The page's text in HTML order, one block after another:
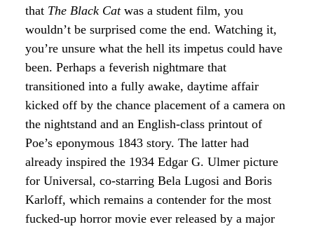
that The Black Catwas a student film, you
wouldn’t be surprised come the end. Watching it,
you’re unsure what the hell its impetus could have
been. Perhaps a feverish nightmare that
transitioned into a fully awake, daytime affair
kicked off by the chance placement of a camera on
the nightstand and an English-class printout of
Poe’s eponymous 1843 story. The latter had
already inspired the 1934 Edgar G. Ulmer picture
for Universal, co-starring Bela Lugosi and Boris
Karloff, which remains a contender for the most
fucked-up horror movie ever released by a major